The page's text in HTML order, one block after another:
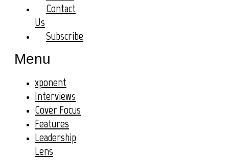
Contact
Us
Subscribe
Menu
xponent
Interviews
Cover Focus
Features
Leadership
Lens